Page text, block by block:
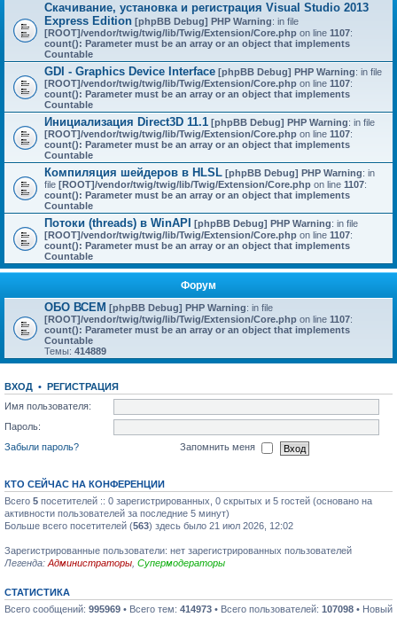
Скачивание, установка и регистрация Visual Studio 2013
Express Edition [phpBB Debug] PHP Warning: in file
[ROOT]/vendor/twig/twig/lib/Twig/Extension/Core.php on line 1107:
count(): Parameter must be an array or an object that implements
Countable
GDI - Graphics Device Interface [phpBB Debug] PHP Warning: in file
[ROOT]/vendor/twig/twig/lib/Twig/Extension/Core.php on line 1107:
count(): Parameter must be an array or an object that implements
Countable
Инициализация Direct3D 11.1 [phpBB Debug] PHP Warning: in file
[ROOT]/vendor/twig/twig/lib/Twig/Extension/Core.php on line 1107:
count(): Parameter must be an array or an object that implements
Countable
Компиляция шейдеров в HLSL [phpBB Debug] PHP Warning: in
file [ROOT]/vendor/twig/twig/lib/Twig/Extension/Core.php on line 1107:
count(): Parameter must be an array or an object that implements
Countable
Потоки (threads) в WinAPI [phpBB Debug] PHP Warning: in file
[ROOT]/vendor/twig/twig/lib/Twig/Extension/Core.php on line 1107:
count(): Parameter must be an array or an object that implements
Countable
Форум
ОБО ВСЕМ [phpBB Debug] PHP Warning: in file
[ROOT]/vendor/twig/twig/lib/Twig/Extension/Core.php on line 1107:
count(): Parameter must be an array or an object that implements
Countable
Темы: 414889
ВХОД • РЕГИСТРАЦИЯ
Имя пользователя:
Пароль:
Забыли пароль?
Запомнить меня
КТО СЕЙЧАС НА КОНФЕРЕНЦИИ
Всего 5 посетителей :: 0 зарегистрированных, 0 скрытых и 5 гостей (основано на
активности пользователей за последние 5 минут)
Больше всего посетителей (563) здесь было 21 июл 2026, 12:02
Зарегистрированные пользователи: нет зарегистрированных пользователей
Легенда: Администраторы Супермодераторы
СТАТИСТИКА
Всего сообщений: 995969 • Всего тем: 414973 • Всего пользователей: 107098 • Новый